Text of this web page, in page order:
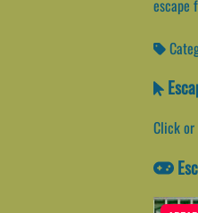
escape
Click or